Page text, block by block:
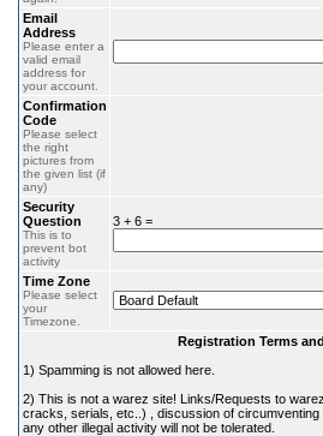
Email
Address
Please enter a
valid email
address for
your account.
Confirmation
Code
Please select
the right
pictures from
the given list (if
any)
Security
Question
This is to
prevent bot
activity
3 + 6 =
Time Zone
Please select
your
Timezone.
Registration Terms
1) Spamming is not allowed here.
2) This is not a warez site! Links/Requests to
cracks, serials, etc..) , discussion of
any other illegal activity will not be tolerated.